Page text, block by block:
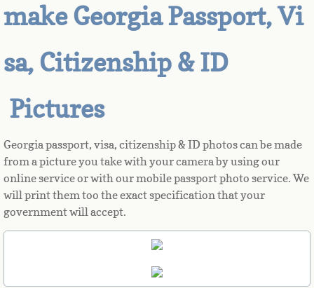
Australia
Austria
Bahamas
Bahrain
Bangladesh
Barbados
make Georgia Passport, Vi
sa, Citizenship & ID
Pictures
Georgia passport, visa, citizenship & ID photos can be made
from a picture you take with your camera by using our
online service or with our mobile passport photo service. We
will print them too the exact specification that your
government will accept.